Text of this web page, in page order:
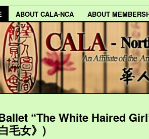
ABOUT CALA-NCA ABOUT
“The White Haired
毛女》)